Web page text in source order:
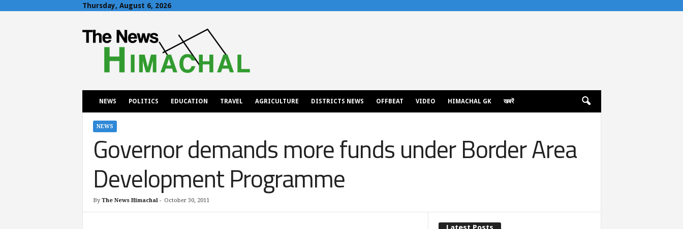
Thursday, August 6, 2026
h
NEWS POLITICS EDUCATION TRAVEL AGRICULTURE DISTRICTS NEWS OFFBEAT VIDEO HIMACHAL GK खबरें
NEWS
Governor demands more funds under Border Area
Development Programme
By The News Himachal- October 30, 2011